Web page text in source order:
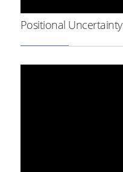
Positional Uncertainty